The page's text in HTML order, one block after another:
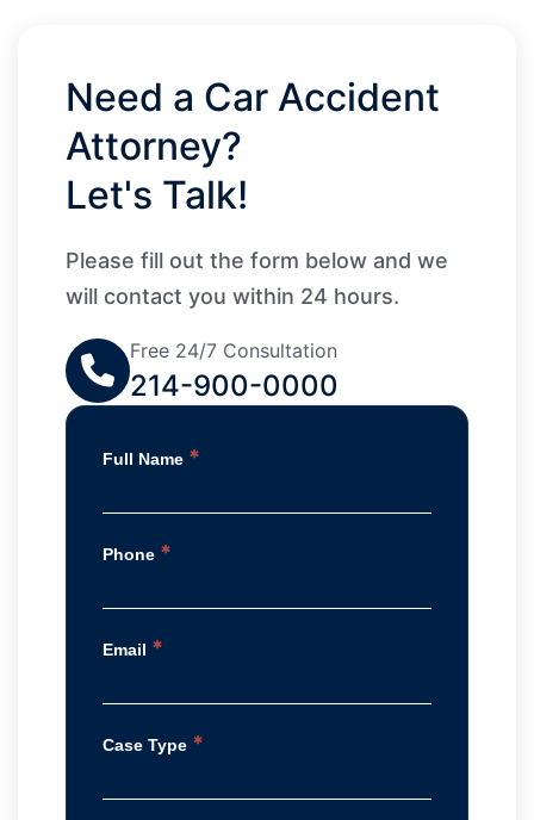
Need a Car Accident
Attorney?
Let's Talk!
Please fill out the form below and we
will contact you within 24 hours.
Free 24/7 Consultation
214-900-0000
Full Name *
Phone *
Email *
Case Type *